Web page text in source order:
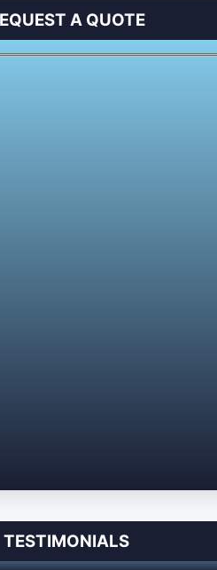
A QUOTE
TESTIMONIALS